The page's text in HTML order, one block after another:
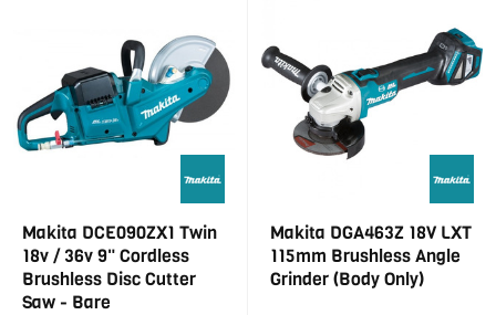
Makita DCE090ZX1 Twin
18v / 36v 9" Cordless
Brushless Disc Cutter
Saw - Bare
Makita DGA463Z 18V LXT
115mm Brushless Angle
Grinder (Body Only)